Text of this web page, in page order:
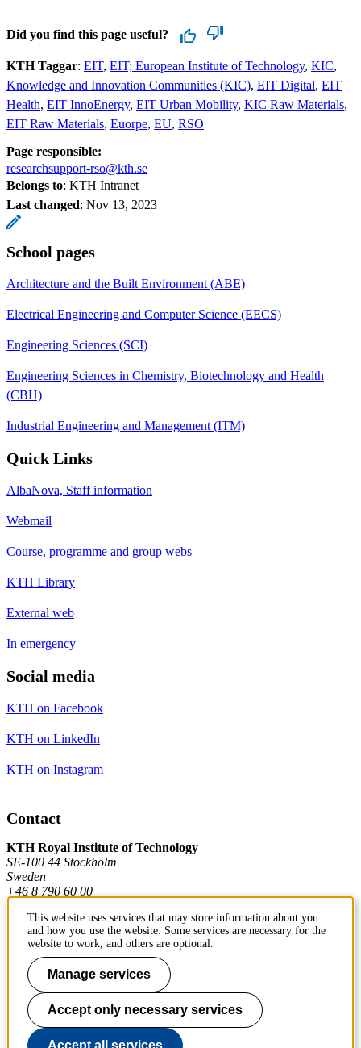
Did you find this page useful?
KTH Taggar: EIT EIT; European Institute of Technology KIC
Knowledge and Innovation Communities (KIC) EIT Digital EIT
Health EIT InnoEnergy EIT Urban Mobility KIC Raw Materials
EIT Raw Materials Euorpe EU RSO
Page responsible:
researchsupport-rso@kth.se
Belongs to: KTH Intranet
Last changed: Nov 13, 2023
School pages
Architecture and the Built Environment (ABE)
Electrical Engineering and Computer Science (EECS)
Engineering Sciences (SCI)
Engineering Sciences in Chemistry, Biotechnology and Health
(CBH)
Industrial Engineering and Management (ITM)
Quick Links
AlbaNova, Staff information
Webmail
Course, programme and group webs
KTH Library
External web
In emergency
Social media
KTH on Facebook
KTH on LinkedIn
KTH on Instagram
Contact
KTH Royal Institute of Technology
SE-100 44 Stockholm
Sweden
+46 8 790 60 00
Contact KTH
Work at KTH
Press and media
About KTH website
This website uses services that may store information about you
and how you use the website. Some services are necessary for the
website to work, and others are optional.
Manage services
Accept only necessary services
Accept all services